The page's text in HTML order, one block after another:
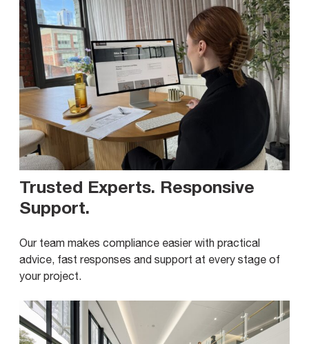
Trusted Experts. Responsive
Support.
Our team makes compliance easier with practical
advice, fast responses and support at every stage of
your project.